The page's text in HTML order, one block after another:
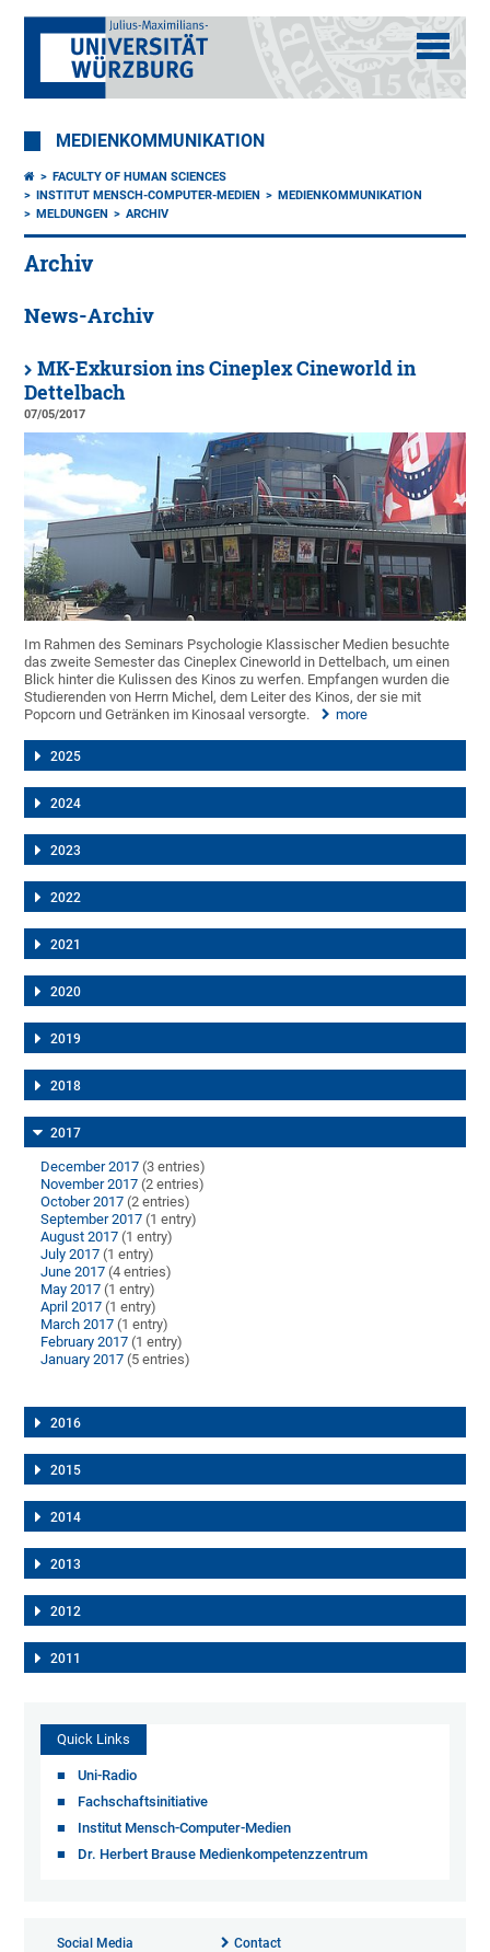
MEDIENKOMMUNIKATION
FACULTY OF HUMAN SCIENCES
INSTITUT MENSCH-COMPUTER-MEDIEN
MEDIENKOMMUNIKATION
MELDUNGEN
ARCHIV
Archiv
News-Archiv
MK-Exkursion ins Cineplex Cineworld in
Dettelbach
07/05/2017
Im Rahmen des Seminars Psychologie Klassischer Medien besuchte
das zweite Semester das Cineplex Cineworld in Dettelbach, um einen
Blick hinter die Kulissen des Kinos zu werfen. Empfangen wurden die
Studierenden von Herrn Michel, dem Leiter des Kinos, der sie mit
Popcorn und Getränken im Kinosaal versorgte.
more
2025
2024
2023
2022
2021
2020
2019
2018
2017
December 2017 (3 entries)
November 2017 (2 entries)
October 2017 (2 entries)
September 2017 (1 entry)
August 2017 (1 entry)
July 2017 (1 entry)
June 2017 (4 entries)
May 2017 (1 entry)
April 2017 (1 entry)
March 2017 (1 entry)
February 2017 (1 entry)
January 2017 (5 entries)
2016
2015
2014
2013
2012
2011
Quick Links
Uni-Radio
Fachschaftsinitiative
Institut Mensch-Computer-Medien
Dr. Herbert Brause Medienkompetenzzentrum
Social Media Contact